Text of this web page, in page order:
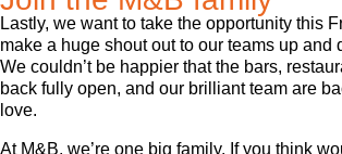
Lastly, we want to take the opportunity this
make a huge shout out to our teams up and
We couldn’t be happier that the bars,
back fully open, and our brilliant team are
love.
At M&B, we’re one big family. If you think